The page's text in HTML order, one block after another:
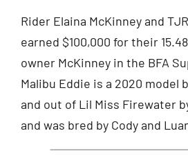
Rider Elaina McKinney and
earned $100,000 for their
owner McKinney in the BFA
Malibu Eddie is a 2020 model
and out of Lil Miss Firewater
and was bred by Cody and